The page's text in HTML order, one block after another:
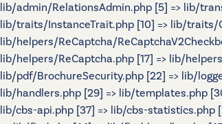
lib/admin/RelationsAdmin.php [5] => lib/
lib/traits/InstanceTrait.php [10] => lib/traits/
lib/helpers/ReCaptcha/
lib/helpers/ReCaptcha.php [17] => lib/
lib/pdf/BrochureSecurity.php [22] => lib/
lib/handlers.php [29] => lib/templates.php
lib/cbs-api.php [37] => lib/cbs-statistics.php